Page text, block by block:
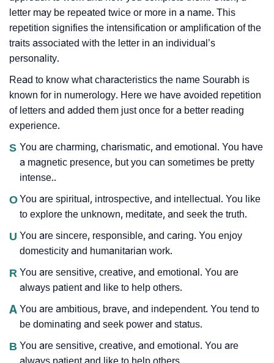
letter may be repeated twice or more in a name. This
repetition signifies the intensification or amplification of the
traits associated with the letter in an individual’s
personality.
Read to know what characteristics the name Sourabh is
known for in numerology. Here we have avoided repetition
of letters and added them just once for a better reading
experience.
S You are charming, charismatic, and emotional. You have
a magnetic presence, but you can sometimes be pretty
intense..
OYou are spiritual, introspective, and intellectual. You like
to explore the unknown, meditate, and seek the truth.
U You are sincere, responsible, and caring. You enjoy
domesticity and humanitarian work.
R You are sensitive, creative, and emotional. You are
always patient and like to help others.
A You are ambitious, brave, and independent. You tend to
be dominating and seek power and status.
B You are sensitive, creative, and emotional. You are
always patient and like to help others.